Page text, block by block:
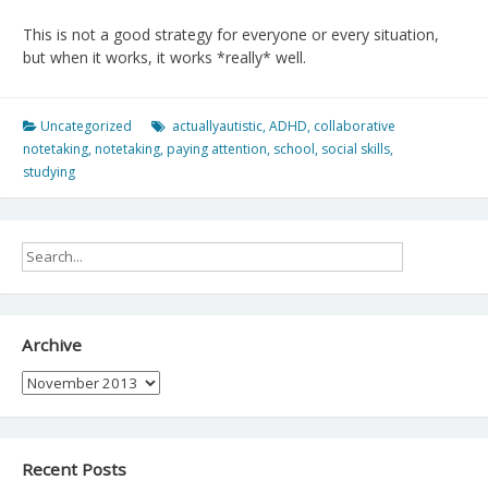
This is not a good strategy for everyone or every situation,
but when it works, it works *really* well.
Uncategorized actuallyautistic,ADHD, collaborative
notetaking, notetaking, paying attention, school, social skills,
studying
Archive
Archive
Recent Posts